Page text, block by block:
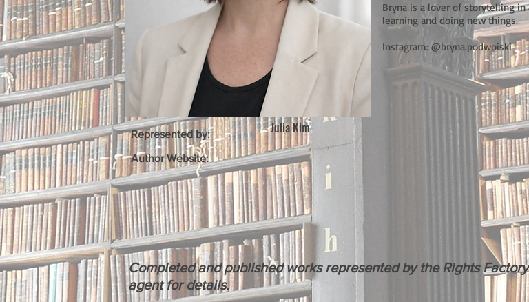
Represented by: Julia Kim
Author Website:
Bryna is a lover of storytelling
learning and doing new things.
Instagram: @bryna.podwoiski
Completed and published works represented by the Rights
agent for details.